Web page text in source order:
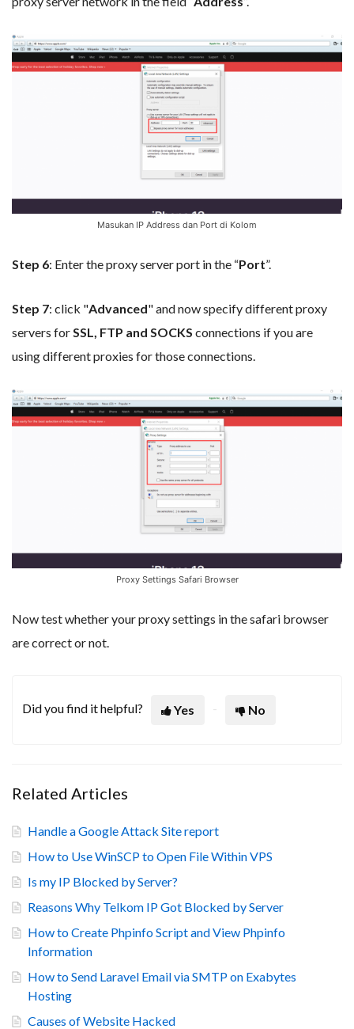
Masukan IP Address dan Port di Kolom
Step 6: Enter the proxy server port in the “Port”.
Step 7: click "Advanced" and now specify different proxy
servers forSSL, FTP and SOCKS connections if you are
using different proxies for those connections.
Proxy Settings Safari Browser
Now test whether your proxy settings in the safari browser
are correct or not.
Did you find it helpful? Yes No
Related Articles
Handle a Google Attack Site report
How to Use WinSCP to Open File Within VPS
Is my IP Blocked by Server?
Reasons Why Telkom IP Got Blocked by Server
How to Create Phpinfo Script and View Phpinfo
Information
How to Send Laravel Email via SMTP on Exabytes
Hosting
Causes of Website Hacked